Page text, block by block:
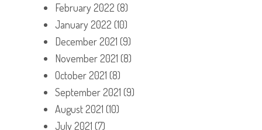
February 2022 (8)
January 2022 (10)
December 2021 (9)
November 2021 (8)
October 2021 (8)
September 2021 (9)
August 2021 (10)
July 2021 (7)